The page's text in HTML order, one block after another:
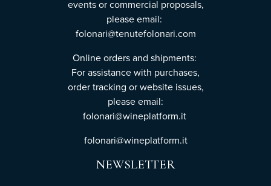
events or commercial proposals,
please email:
folonari@tenutefolonari.com
Online orders and shipments:
For assistance with purchases,
order tracking or website issues,
please email:
folonari@wineplatform.it
folonari@wineplatform.it
NEWSLETTER